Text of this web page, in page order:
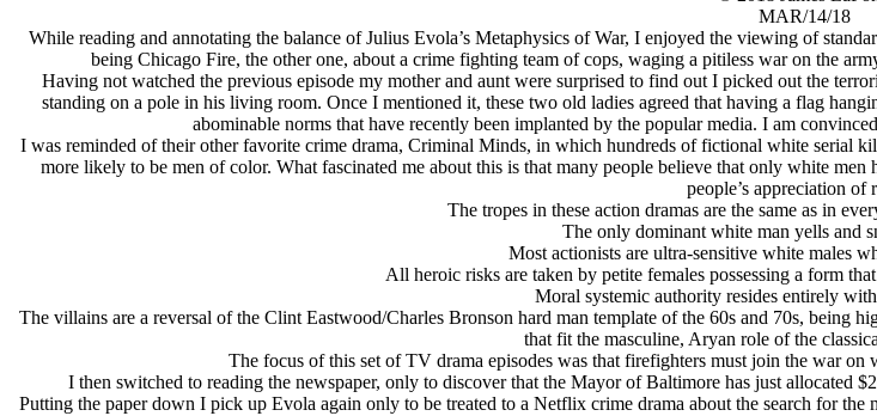
MAR/14/18
While reading and annotating the balance of Julius Evola’s Metaphysics of War, I enjoyed the viewing of
being Chicago Fire, the other one, about a crime fighting team of cops, waging a pitiless war on the
Having not watched the previous episode my mother and aunt were surprised to find out I picked out the
standing on a pole in his living room. Once I mentioned it, these two old ladies agreed that having a flag
abominable norms that have recently been implanted by the popular media. I am
I was reminded of their other favorite crime drama, Criminal Minds, in which hundreds of fictional white serial
more likely to be men of color. What fascinated me about this is that many people believe that only white
people’s appreciation of
The tropes in these action dramas are the same as in
The only dominant white man yells and
Most actionists are ultra-sensitive white males
All heroic risks are taken by petite females possessing a form
Moral systemic authority resides entirely
The villains are a reversal of the Clint Eastwood/Charles Bronson hard man template of the 60s and 70s,
that fit the masculine, Arуan role of the
The focus of this set of TV drama episodes was that firefighters must join the war
I then switched to reading the newspaper, only to discover that the Mayor of Baltimore has just allocated
Putting the paper down I pick up Evola again only to be treated to a Netflix crime drama about the search for